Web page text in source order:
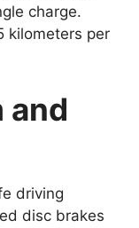
charge.
kilometers per
and
driving
disc brakes